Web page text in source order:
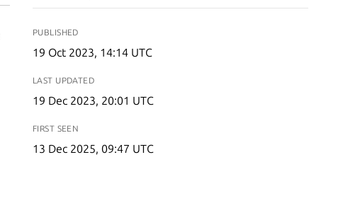
PUBLISHED
19 Oct 2023, 14:14 UTC
LAST UPDATED
19 Dec 2023, 20:01 UTC
FIRST SEEN
13 Dec 2025, 09:47 UTC